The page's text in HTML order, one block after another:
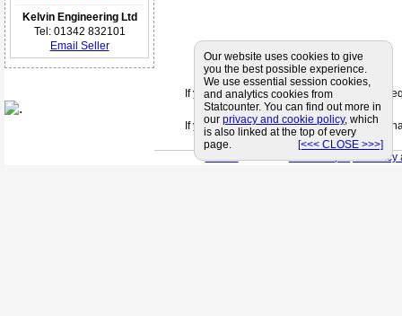
Kelvin Engineering Ltd
Tel: 01342 832101
Email Seller
If you can't find a supplier that meets your
If you are looking for friendly and
< Back < Site Map > < Privacy
Our website uses cookies to give
you the best possible experience.
We use essential session cookies,
and analytics cookies from
Statcounter. You can find out more in
our privacy and cookie policy, which
is also linked at the top of every
page.
[<<< CLOSE >>>]